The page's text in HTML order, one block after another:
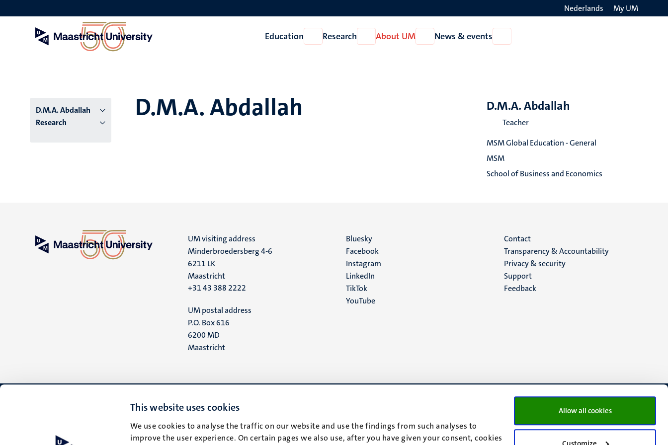
This website uses cookies
We use cookies to analyse the traffic on our website and use the findings from such analyses to
improve the user experience. On certain pages we also use, after you have given your consent, cookies
Allow all cookies
to
Nederlands My UM
Education
Open
Education
Research
Open
Research
About UM
Open
About
News & events
News
D.M.A. Abdallah
Research
D.M.A. Abdallah D.M.A. Abdallah
Teacher
MSM Global Education - General
MSM
School of Business and Economics
UM visiting address
Minderbroedersberg 4-6
6211 LK
Maastricht
+31 43 388 2222
UM postal address
P.O. Box 616
6200 MD
Maastricht
Social
media
Bluesky
Facebook
Instagram
LinkedIn
TikTok
YouTube
Menu
footer
(EN)
Contact
Transparency & Accountability
Privacy & security
Support
Feedback